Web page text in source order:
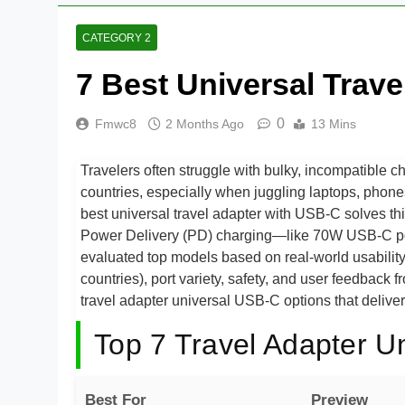
CATEGORY 2
7 Best Universal
Fmwc8 2 Months Ago 0 13 Mins
Travelers often struggle with bulky, incompatible
countries, especially when juggling laptops,
best universal travel adapter with USB-C solves
Power Delivery (PD) charging—like 70W USB-C
evaluated top models based on real-world
countries), port variety, safety, and user feedback
travel adapter universal USB-C options that
Top 7 Travel Adapter
Best For Preview